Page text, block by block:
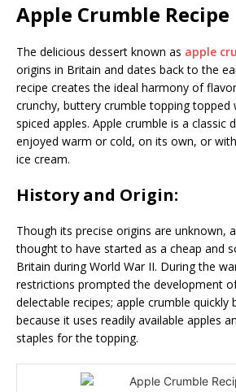
Apple Crumble Recipe
The delicious dessert known as apple
origins in Britain and dates back to the
recipe creates the ideal harmony of
crunchy, buttery crumble topping
spiced apples. Apple crumble is a classic
enjoyed warm or cold, on its own, or
ice cream.
History and Origin:
Though its precise origins are unknown,
thought to have started as a cheap and
Britain during World War II. During the
restrictions prompted the development
delectable recipes; apple crumble quickly
because it uses readily available apples
staples for the topping.